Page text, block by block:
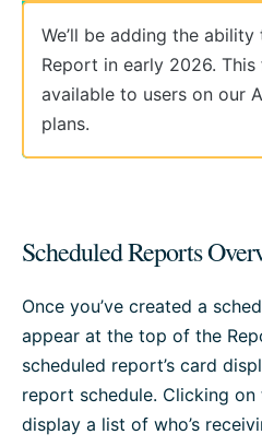
We’ll be adding the
Report in early 2026.
available to users on our
plans.
Scheduled Reports
Once you’ve created a
appear at the top of the
scheduled report’s card
report schedule. Clicking
display a list of who’s